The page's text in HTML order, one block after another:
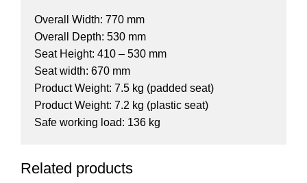
Overall Width: 770 mm
Overall Depth: 530 mm
Seat Height: 410 – 530 mm
Seat width: 670 mm
Product Weight: 7.5 kg (padded seat)
Product Weight: 7.2 kg (plastic seat)
Safe working load: 136 kg
Related products